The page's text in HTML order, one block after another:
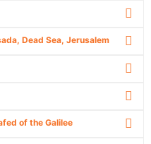
Dead Sea, Jerusalem
of the Galilee